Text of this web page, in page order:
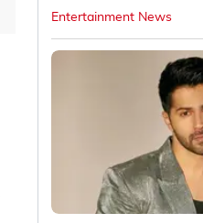
Entertainment News